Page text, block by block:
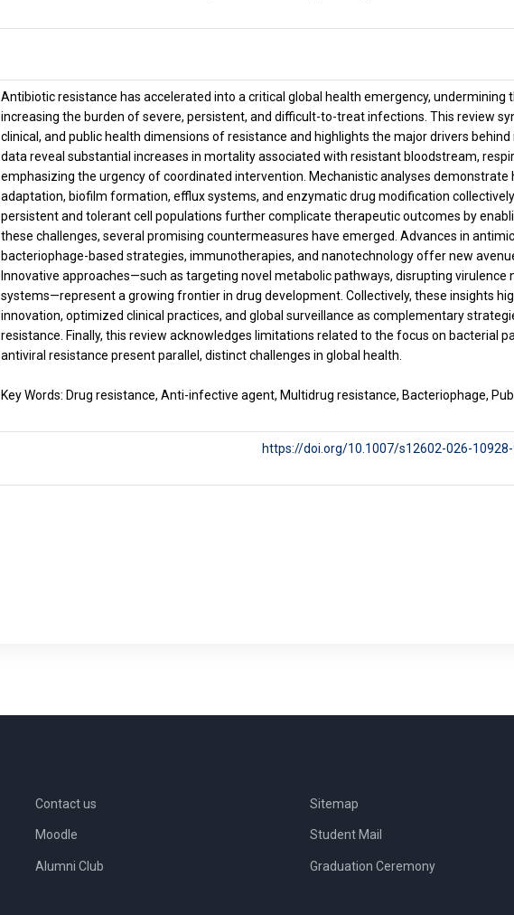
Antibiotic resistance has accelerated into a critical global health emergency,
increasing the burden of severe, persistent, and difficult-to-treat infections. This review
clinical, and public health dimensions of resistance and highlights the major drivers
data reveal substantial increases in mortality associated with resistant blood­stream,
emphasizing the urgency of coordinated intervention. Mechanistic analyses
adaptation, biofilm formation, efflux systems, and enzymatic drug modification
persistent and tolerant cell populations further complicate therapeutic outcomes by
these challenges, several promising countermeasures have emerged. Advances in
bacteriophage-based strategies, immunotherapies, and nanotechnology offer new
Innova­tive approaches—such as targeting novel metabolic pathways, disrupting virulence
systems—represent a growing frontier in drug development. Collectively, these insights
innovation, optimized clinical practices, and global surveillance as complementary
resistance. Finally, this review acknowledges limitations related to the focus on bacterial
antiviral resistance present parallel, distinct challenges in global health.
Key Words: Drug resistance, Anti-infective agent, Multidrug resistance, Bacteriophage,
https://doi.org/10.1007/s12602-026-
Contact us
Moodle
Alumni Club
Sitemap
Student Mail
Graduation Ceremony